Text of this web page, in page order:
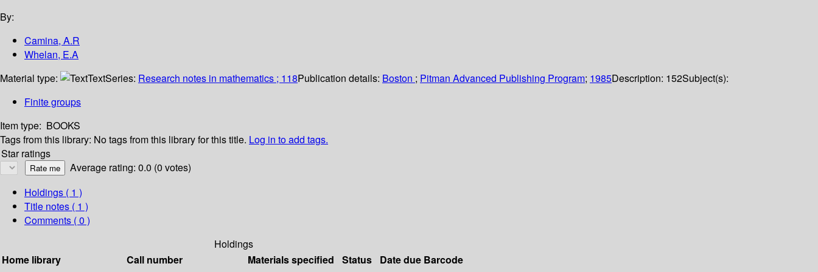
By:
Camina, A.R
Whelan, E.A
Material type:
TextSeries: Research notes in mathematics ; 118Publication details: Boston ; Pitman Advanced Publishing Program; 1985Description: 152Subject(s):
Finite groups
Item type: BOOKS
Tags from this library: No tags from this library for this title. Log in to add tags.
Star ratings
Average rating: 0.0 (0 votes)
Holdings ( 1 )
Title notes ( 1 )
Comments ( 0 )
Holdings
Home library
Call number Materials specified Status Date due Barcode